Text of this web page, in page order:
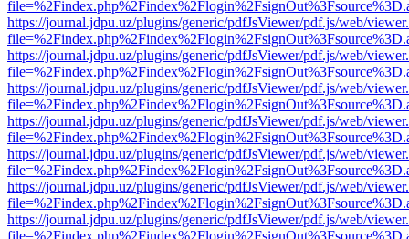
https://journal.jdpu.uz/plugins/generic/pdfJsViewer/pdf.js/web/
https://journal.jdpu.uz/plugins/generic/pdfJsViewer/pdf.js/web/
https://journal.jdpu.uz/plugins/generic/pdfJsViewer/pdf.js/web/
https://journal.jdpu.uz/plugins/generic/pdfJsViewer/pdf.js/web/
https://journal.jdpu.uz/plugins/generic/pdfJsViewer/pdf.js/web/
https://journal.jdpu.uz/plugins/generic/pdfJsViewer/pdf.js/web/
https://journal.jdpu.uz/plugins/generic/pdfJsViewer/pdf.js/web/